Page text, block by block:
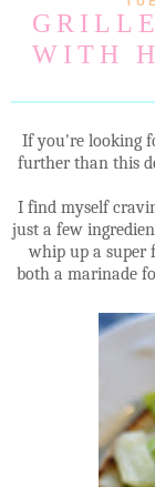
WITH
If you're looking
further than this
I find myself
just a few
whip up a super
both a marinade